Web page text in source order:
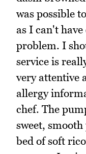
was possible
as I can't
problem. I
service is
very attentive
allergy
chef. The
sweet,
bed of soft